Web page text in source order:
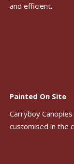
and efficient.
Painted On Site
Carryboy
customised in the